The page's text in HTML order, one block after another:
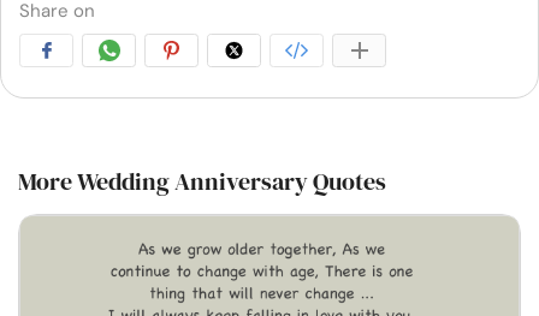
Share on
More Wedding Anniversary Quotes